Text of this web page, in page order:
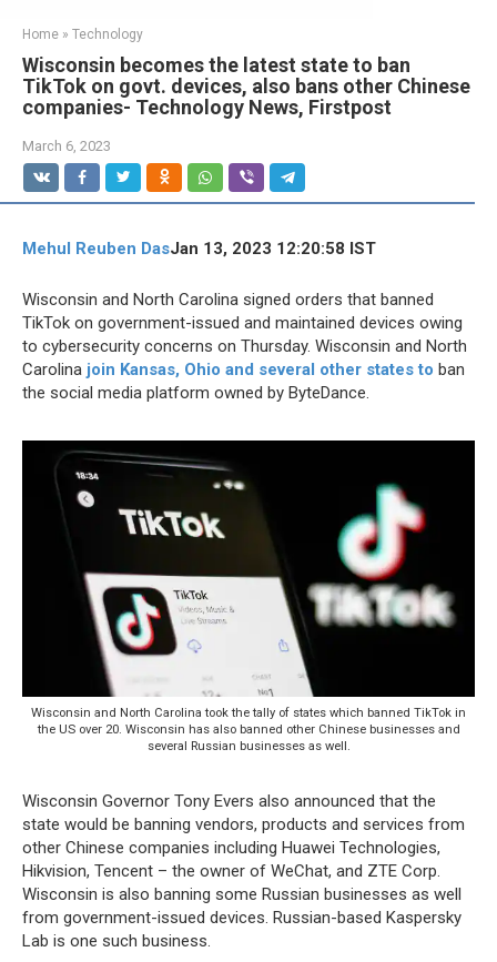
Home » Technology
Wisconsin becomes the latest state to ban
TikTok on govt. devices, also bans other Chinese
companies- Technology News, Firstpost
March 6, 2023
Mehul Reuben DasJan 13, 2023 12:20:58 IST
Wisconsin and North Carolina signed orders that banned
TikTok on government-issued and maintained devices owing
to cybersecurity concerns on Thursday. Wisconsin and North
Carolina join Kansas, Ohio and several other states to ban
the social media platform owned by ByteDance.
Wisconsin and North Carolina took the tally of states which banned TikTok in
the US over 20. Wisconsin has also banned other Chinese businesses and
several Russian businesses as well.
Wisconsin Governor Tony Evers also announced that the
state would be banning vendors, products and services from
other Chinese companies including Huawei Technologies,
Hikvision, Tencent – the owner of WeChat, and ZTE Corp.
Wisconsin is also banning some Russian businesses as well
from government-issued devices. Russian-based Kaspersky
Lab is one such business.